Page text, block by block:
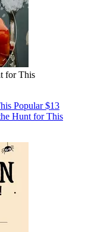
for This
Popular $13
Hunt for This